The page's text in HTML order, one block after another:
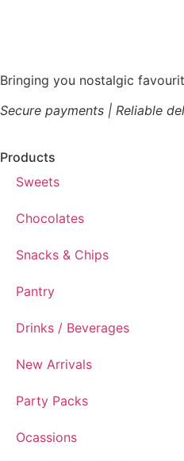
Bringing you nostalgic
Secure payments | Reliable
Products
Sweets
Chocolates
Snacks & Chips
Pantry
Drinks / Beverages
New Arrivals
Party Packs
Ocassions